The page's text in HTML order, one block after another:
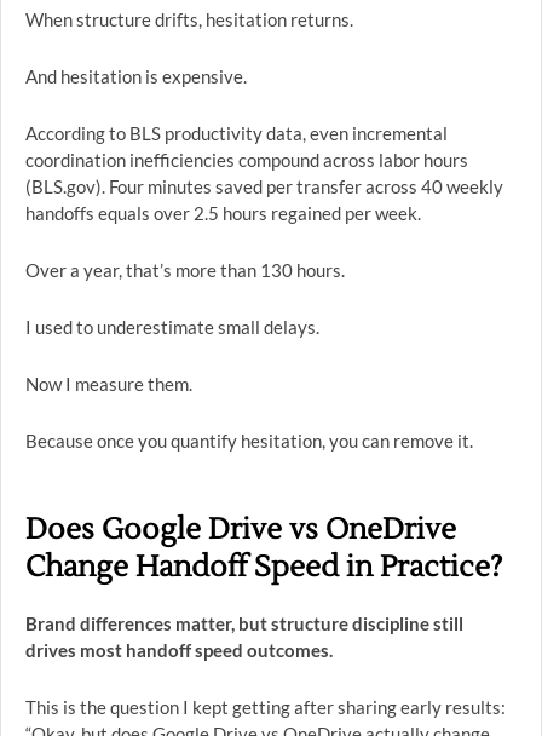
When structure drifts, hesitation returns.
And hesitation is expensive.
According to BLS productivity data, even incremental
coordination inefficiencies compound across labor hours
(BLS.gov). Four minutes saved per transfer across 40 weekly
handoffs equals over 2.5 hours regained per week.
Over a year, that’s more than 130 hours.
I used to underestimate small delays.
Now I measure them.
Because once you quantify hesitation, you can remove it.
Does Google Drive vs OneDrive
Change Handoff Speed in Practice?
Brand differences matter, but structure discipline still
drives most handoff speed outcomes.
This is the question I kept getting after sharing early results: